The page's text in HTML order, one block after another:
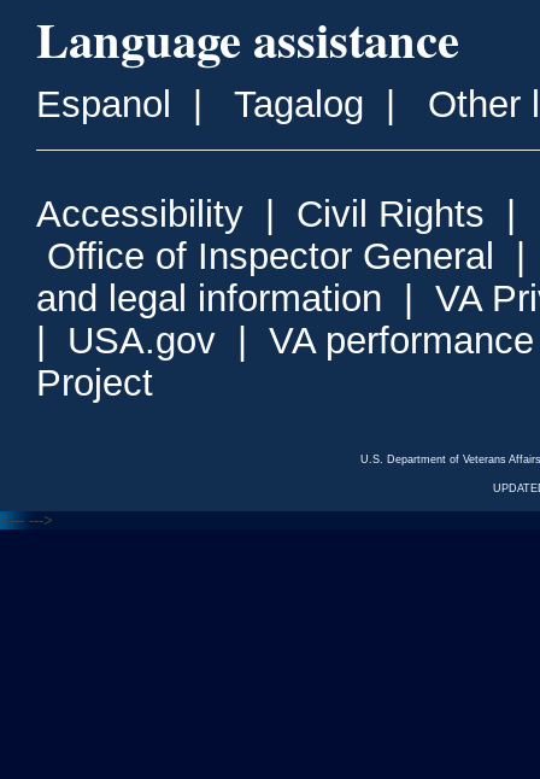
Language assistance
Espanol Tagalog Other
Accessibility Civil Rights
Office of Inspector General
and legal information
VA
USA.gov
VA
Project
U.S. Department of Veterans
<--- --->